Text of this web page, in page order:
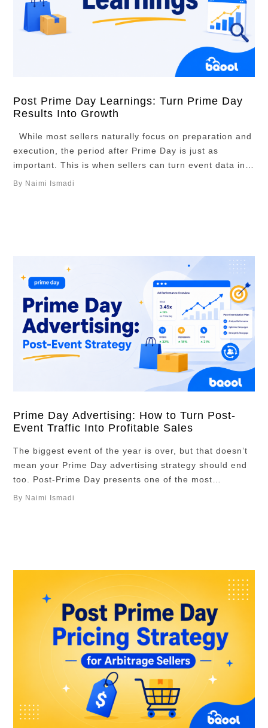
Post Prime Day Learnings: Turn Prime Day
Results Into Growth
While most sellers naturally focus on preparation and
execution, the period after Prime Day is just as
important. This is when sellers can turn event data into
practical decisions about which ASINs deserve more
By Naimi Ismadi
Prime Day Advertising: How to Turn Post-
Event Traffic Into Profitable Sales
The biggest event of the year is over, but that doesn’t
mean your Prime Day advertising strategy should end
too. Post-Prime Day presents one of the most
advantageous moments for sellers, where your ad
By Naimi Ismadi